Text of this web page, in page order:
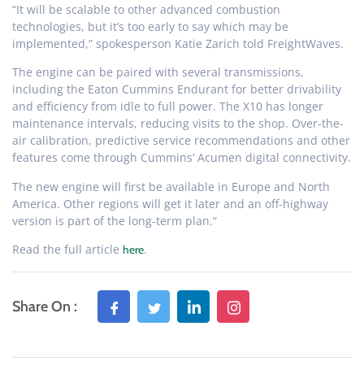
“It will be scalable to other advanced combustion
technologies, but it’s too early to say which may be
implemented,” spokesperson Katie Zarich told FreightWaves.
The engine can be paired with several transmissions,
including the Eaton Cummins Endurant for better drivability
and efficiency from idle to full power. The X10 has longer
maintenance intervals, reducing visits to the shop. Over-the-
air calibration, predictive service recommendations and other
features come through Cummins’ Acumen digital connectivity.
The new engine will first be available in Europe and North
America. Other regions will get it later and an off-highway
version is part of the long-term plan.”
Read the full article here.
Share On :